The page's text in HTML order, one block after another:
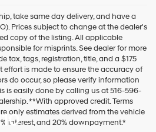
take same day delivery, and have a
Prices subject to change at the dealer's
copy of the listing. All applicable
for misprints. See dealer for more
tax, tags, registration, title, and a $175
is made to ensure the accuracy of
do occur, so please verify information
is easily done by calling us at 516-596-
**With approved credit. Terms
only estimates derived from the vehicle
interest, and 20% downpayment.*